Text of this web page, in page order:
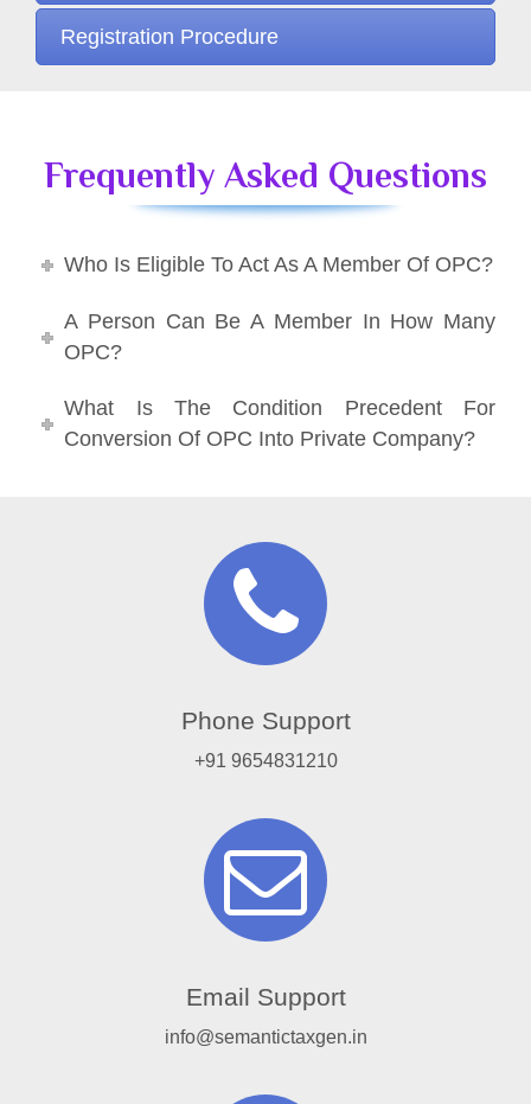
Registration Procedure
Frequently Asked Questions
Who Is Eligible To Act As A Member Of OPC?
A Person Can Be A Member In How Many
OPC?
What Is The Condition Precedent For
Conversion Of OPC Into Private Company?
Phone Support
+91 9654831210
Email Support
info@semantictaxgen.in